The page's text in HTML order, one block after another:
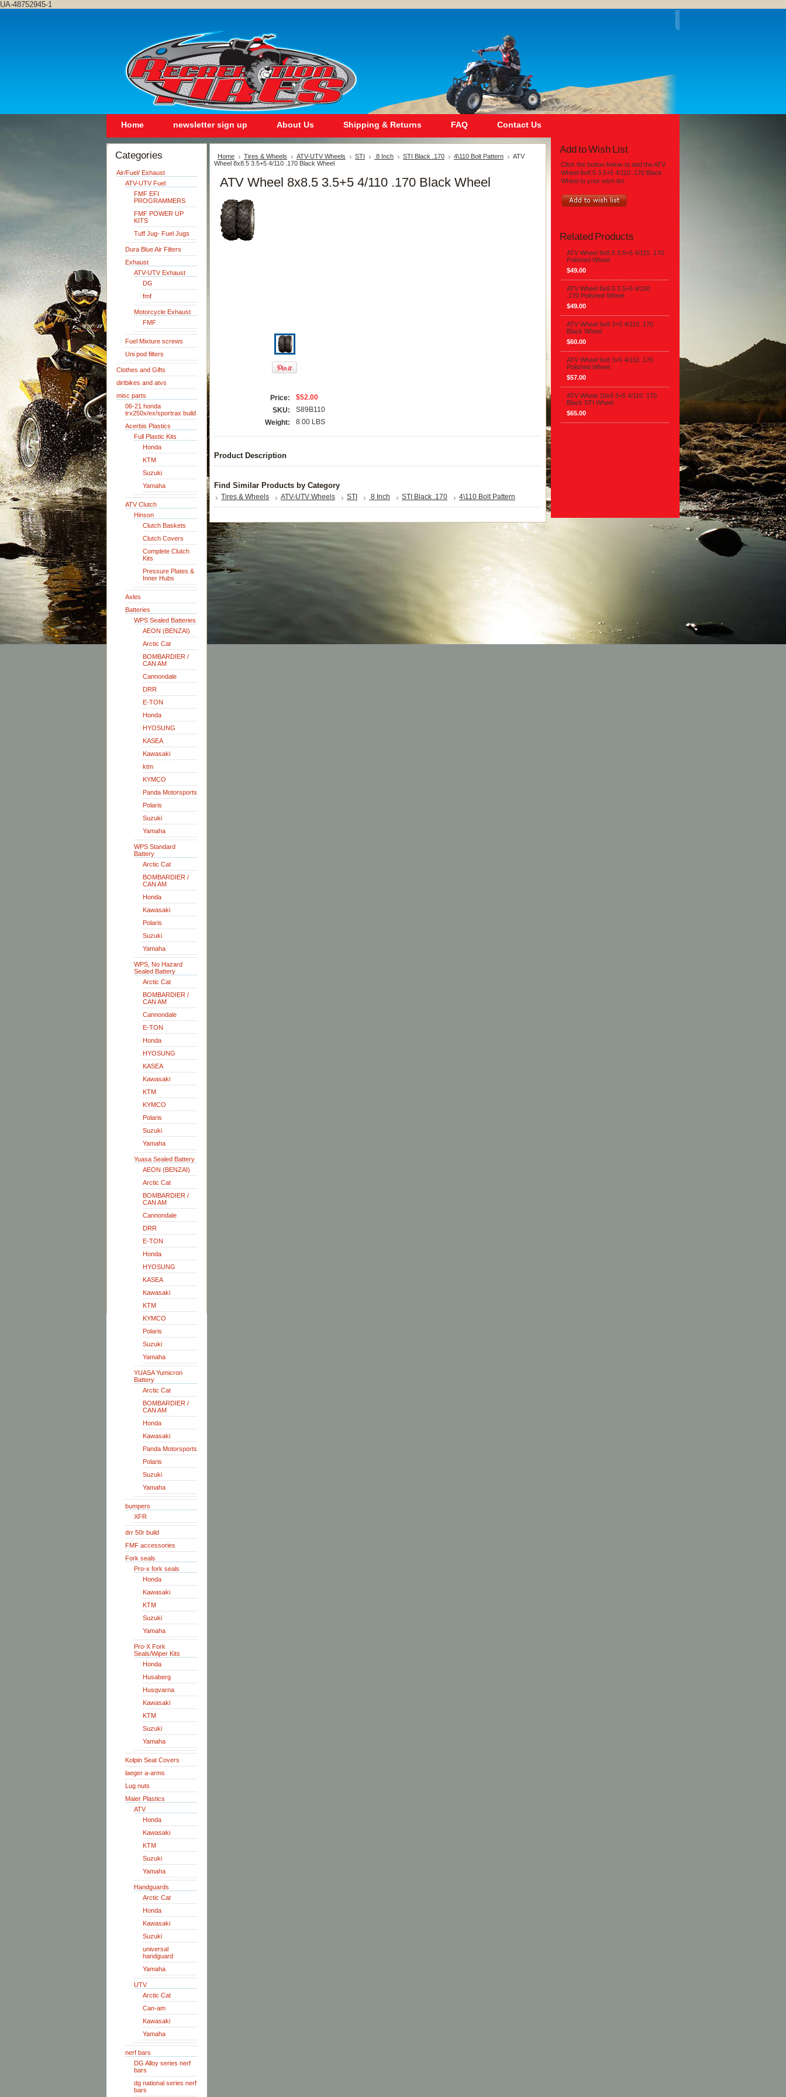
UA-48752945-1
Home newsletter sign up About Us Shipping & Returns FAQ Contact Us
Categories
Air/Fuel/ Exhaust
ATV-UTV Fuel
FMF EFI
PROGRAMMERS
FMF POWER UP
KITS
Tuff Jug- Fuel Jugs
Dura Blue Air Filters
Exhaust
ATV-UTV Exhaust
DG
fmf
Motorcycle Exhaust
FMF
Fuel Mixture screws
Uni pod filters
Clothes and Gifts
dirtbikes and atvs
misc parts
06-21 honda
trx250x/ex/sportrax build
Acerbis Plastics
Full Plastic Kits
Honda
KTM
Suzuki
Yamaha
ATV Clutch
Hinson
Clutch Baskets
Clutch Covers
Complete Clutch
Kits
Pressure Plates &
Inner Hubs
Axles
Batteries
WPS Sealed Batteries
AEON (BENZAI)
Arctic Cat
BOMBARDIER /
CAN AM
Cannondale
DRR
E-TON
Honda
HYOSUNG
KASEA
Kawasaki
ktm
KYMCO
Panda Motorsports
Polaris
Suzuki
Yamaha
WPS Standard
Battery
Arctic Cat
BOMBARDIER /
CAN AM
Honda
Kawasaki
Polaris
Suzuki
Yamaha
WPS, No Hazard
Sealed Battery
Arctic Cat
BOMBARDIER /
CAN AM
Cannondale
E-TON
Honda
HYOSUNG
KASEA
Kawasaki
KTM
KYMCO
Polaris
Suzuki
Yamaha
Yuasa Sealed Battery
AEON (BENZAI)
Arctic Cat
BOMBARDIER /
CAN AM
Cannondale
DRR
E-TON
Honda
HYOSUNG
KASEA
Kawasaki
KTM
KYMCO
Polaris
Suzuki
Yamaha
YUASA Yumicron
Battery
Arctic Cat
BOMBARDIER /
CAN AM
Honda
Kawasaki
Panda Motorsports
Polaris
Suzuki
Yamaha
bumpers
XFR
drr 50r build
FMF accessories
Fork seals
Pro-x fork seals
Honda
Kawasaki
KTM
Suzuki
Yamaha
Pro-X Fork
Seals/Wiper Kits
Honda
Husaberg
Husqvarna
Kawasaki
KTM
Suzuki
Yamaha
Kolpin Seat Covers
laeger a-arms
Lug nuts
Maier Plastics
ATV
Honda
Kawasaki
KTM
Suzuki
Yamaha
Handguards
Arctic Cat
Honda
Kawasaki
Suzuki
universal
handguard
Yamaha
UTV
Arctic Cat
Can-am
Kawasaki
Yamaha
nerf bars
DG Alloy series nerf
bars
dg national series nerf
bars
Home Tires & Wheels ATV-UTV Wheels STI 8 Inch STI Black .170 4\110 Bolt Pattern
ATV
Wheel 8x8.5 3.5+5 4/110 .170 Black Wheel
ATV Wheel 8x8.5 3.5+5 4/110 .170 Black Wheel
Price:
$52.00
SKU:
S89B110
Weight:
8.00 LBS
Product Description
Find Similar Products by Category
Tires & Wheels ATV-UTV Wheels STI 8 Inch STI Black .170 4\110 Bolt Pattern
Add to Wish List
Click the button below to add the ATV
Wheel 8x8.5 3.5+5 4/110 .170 Black
Wheel to your wish list.
Related Products
ATV Wheel 8x8.5 3.5+5 4/115 .170
Polished Wheel
$49.00
ATV Wheel 8x8.5 3.5+5 4/100
.170 Polished Wheel
$49.00
ATV Wheel 9x8 3+5 4/110 .170
Black Wheel
$60.00
ATV Wheel 9x8 3+5 4/110 .170
Polished Wheel
$57.00
ATV Wheel 10x8 3+5 4/110 .170
Black STI Wheel
$65.00